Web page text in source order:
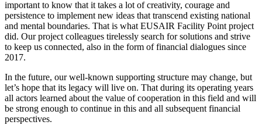
important to know that it takes a lot of creativity, courage and
persistence to implement new ideas that transcend existing national
and mental boundaries. That is what EUSAIR Facility Point project
did. Our project colleagues tirelessly search for solutions and strive
to keep us connected, also in the form of financial dialogues since
2017.
In the future, our well-known supporting structure may change, but
let’s hope that its legacy will live on. That during its operating years
all actors learned about the value of cooperation in this field and will
be strong enough to continue in this and all subsequent financial
perspectives.